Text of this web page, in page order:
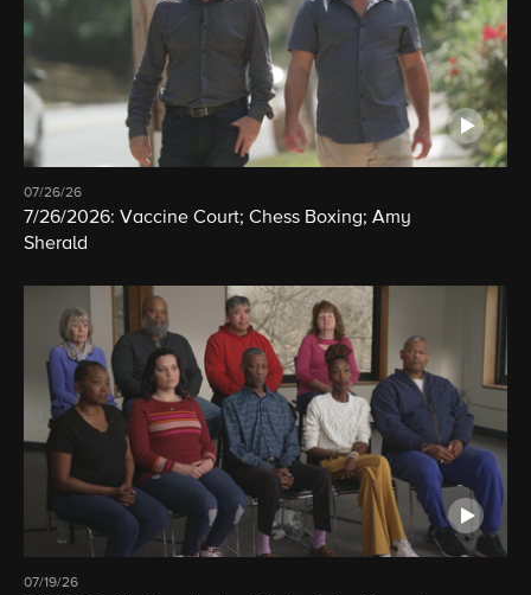
07/26/26
7/26/2026: Vaccine Court; Chess Boxing; Amy
Sherald
07/19/26